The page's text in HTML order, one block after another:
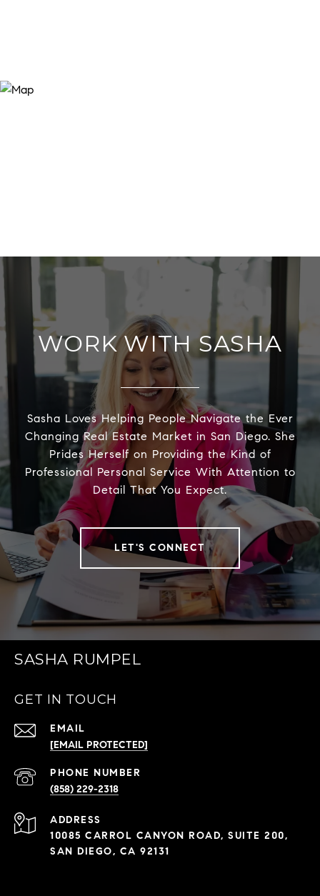
WORK WITH SASHA
Sasha Loves Helping People Navigate the Ever
Changing Real Estate Market in San Diego. She
Prides Herself on Providing the Kind of
Professional Personal Service With Attention to
Detail That You Expect.
LET'S CONNECT
SASHA RUMPEL
GET IN TOUCH
EMAIL
[EMAIL PROTECTED]
PHONE NUMBER
(858) 229-2318
ADDRESS
10085 CARROL CANYON ROAD, SUITE 200,
SAN DIEGO, CA 92131